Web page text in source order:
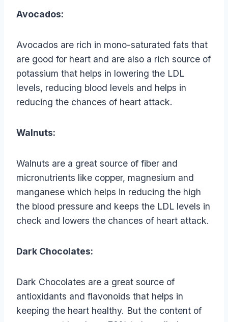
Avocados:
Avocados are rich in mono-saturated fats that
are good for heart and are also a rich source of
potassium that helps in lowering the LDL
levels, reducing blood levels and helps in
reducing the chances of heart attack.
Walnuts:
Walnuts are a great source of fiber and
micronutrients like copper, magnesium and
manganese which helps in reducing the high
the blood pressure and keeps the LDL levels in
check and lowers the chances of heart attack.
Dark Chocolates:
Dark Chocolates are a great source of
antioxidants and flavonoids that helps in
keeping the heart healthy. But the content of